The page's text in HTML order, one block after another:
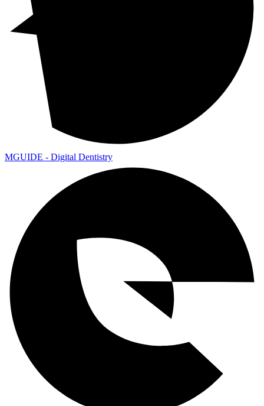
MGUIDE - Digital Dentistry